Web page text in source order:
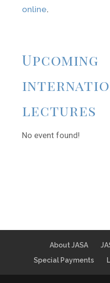
online.
Upcoming
lectures
No event found!
About JASA
Special Payments